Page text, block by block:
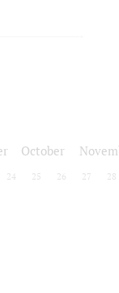
October
24 25 26 27 28